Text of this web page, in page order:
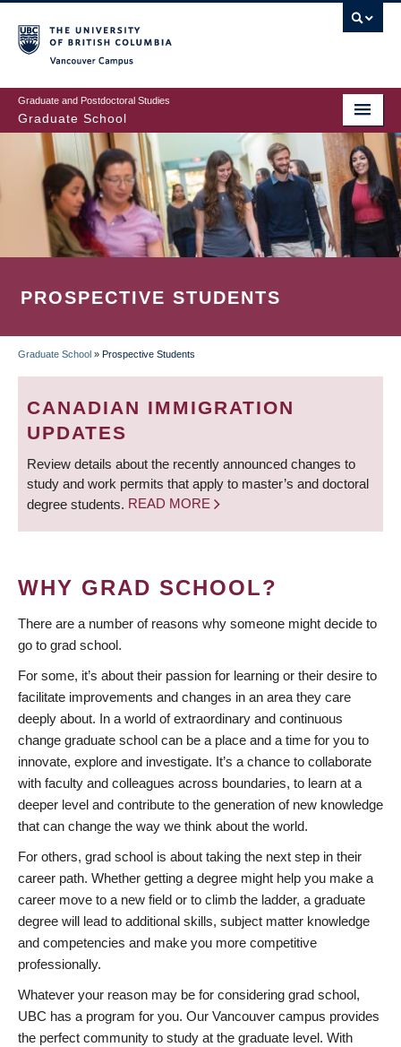
to
main
content
Graduate and Postdoctoral Studies
Graduate School
PROSPECTIVE STUDENTS
BREADCRUMB
Graduate School » Prospective Students
CANADIAN IMMIGRATION
UPDATES
Review details about the recently announced changes to
study and work permits that apply to master’s and doctoral
degree students. READ MORE
WHY GRAD SCHOOL?
There are a number of reasons why someone might decide to
go to grad school.
For some, it’s about their passion for learning or their desire to
facilitate improvements and changes in an area they care
deeply about. In a world of extraordinary and continuous
change graduate school can be a place and a time for you to
innovate, explore and investigate. It’s a chance to collaborate
with faculty and colleagues across boundaries, to learn at a
deeper level and contribute to the generation of new knowledge
that can change the way we think about the world.
For others, grad school is about taking the next step in their
career path. Whether getting a degree might help you make a
career move to a new field or to climb the ladder, a graduate
degree will lead to additional skills, subject matter knowledge
and competencies and make you more competitive
professionally.
Whatever your reason may be for considering grad school,
UBC has a program for you. Our Vancouver campus provides
the perfect community to study at the graduate level. With